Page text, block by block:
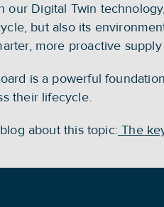
our Digital Twin
but also its
more proactive
is a powerful
their lifecycle.
about this topic: The